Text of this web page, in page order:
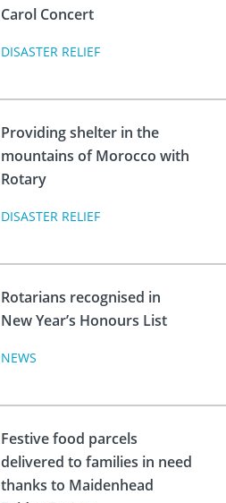
Carol Concert
DISASTER RELIEF
Providing shelter in the
mountains of Morocco with
Rotary
DISASTER RELIEF
Rotarians recognised in
New Year’s Honours List
NEWS
Festive food parcels
delivered to families in need
thanks to Maidenhead